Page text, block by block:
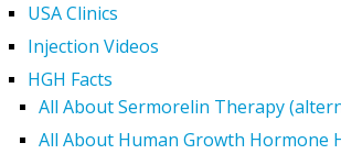
USA Clinics
Injection Videos
HGH Facts
All About Sermorelin Therapy
All About Human Growth Hormone